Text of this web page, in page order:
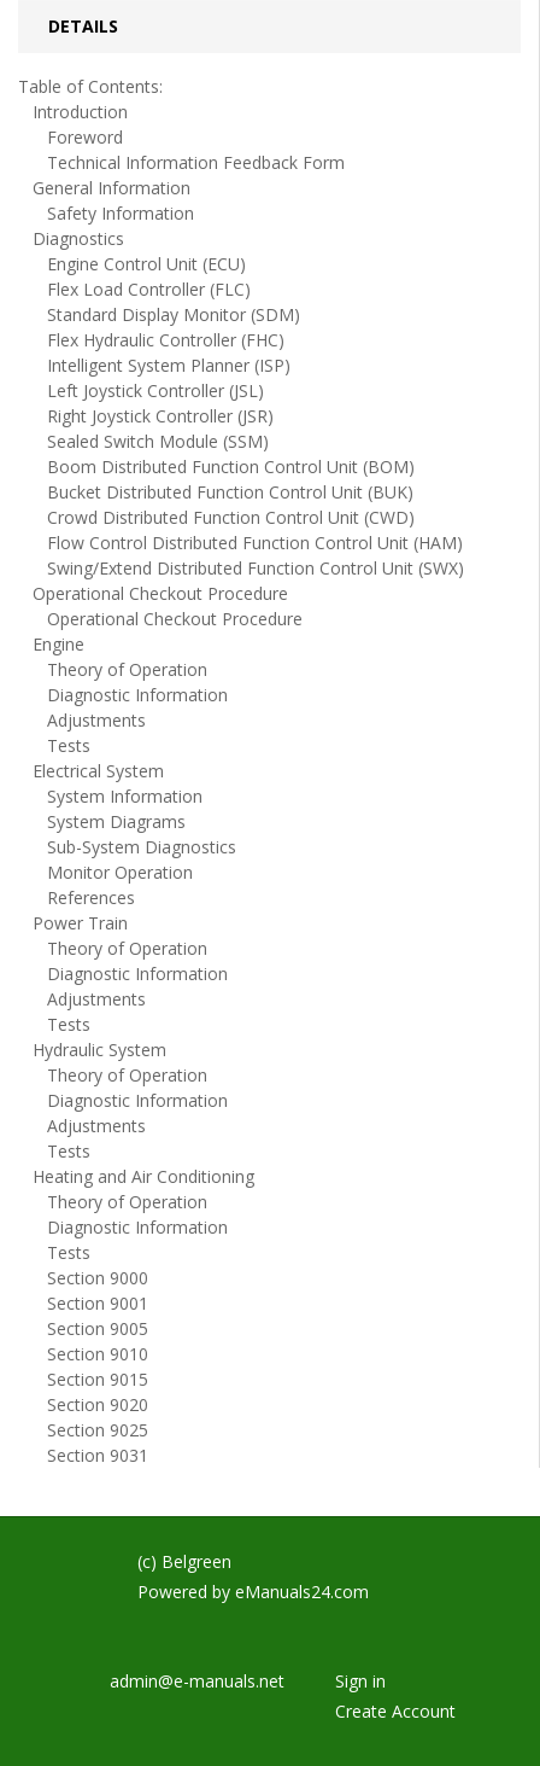
DETAILS
Table of Contents:
Introduction
Foreword
Technical Information Feedback Form
General Information
Safety Information
Diagnostics
Engine Control Unit (ECU)
Flex Load Controller (FLC)
Standard Display Monitor (SDM)
Flex Hydraulic Controller (FHC)
Intelligent System Planner (ISP)
Left Joystick Controller (JSL)
Right Joystick Controller (JSR)
Sealed Switch Module (SSM)
Boom Distributed Function Control Unit (BOM)
Bucket Distributed Function Control Unit (BUK)
Crowd Distributed Function Control Unit (CWD)
Flow Control Distributed Function Control Unit (HAM)
Swing/Extend Distributed Function Control Unit (SWX)
Operational Checkout Procedure
Operational Checkout Procedure
Engine
Theory of Operation
Diagnostic Information
Adjustments
Tests
Electrical System
System Information
System Diagrams
Sub-System Diagnostics
Monitor Operation
References
Power Train
Theory of Operation
Diagnostic Information
Adjustments
Tests
Hydraulic System
Theory of Operation
Diagnostic Information
Adjustments
Tests
Heating and Air Conditioning
Theory of Operation
Diagnostic Information
Tests
Section 9000
Section 9001
Section 9005
Section 9010
Section 9015
Section 9020
Section 9025
Section 9031
(c) Belgreen
Powered by eManuals24.com
admin@e-manuals.net
Sign in
Create Account